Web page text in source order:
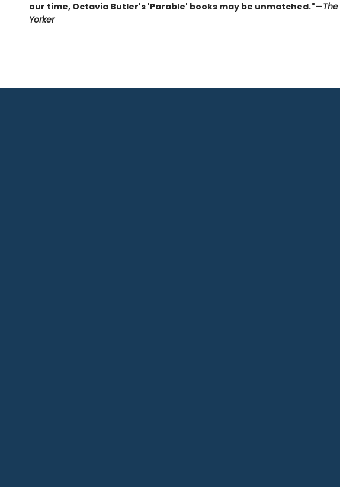
our time, Octavia Butler's 'Parable' books may be unmatched."—
Yorker